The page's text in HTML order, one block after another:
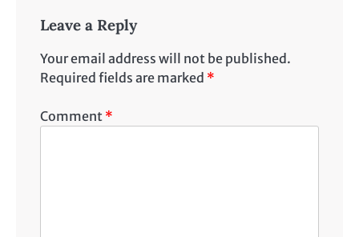
Leave a Reply
Your email address will not be published.
Required fields are marked *
Comment *